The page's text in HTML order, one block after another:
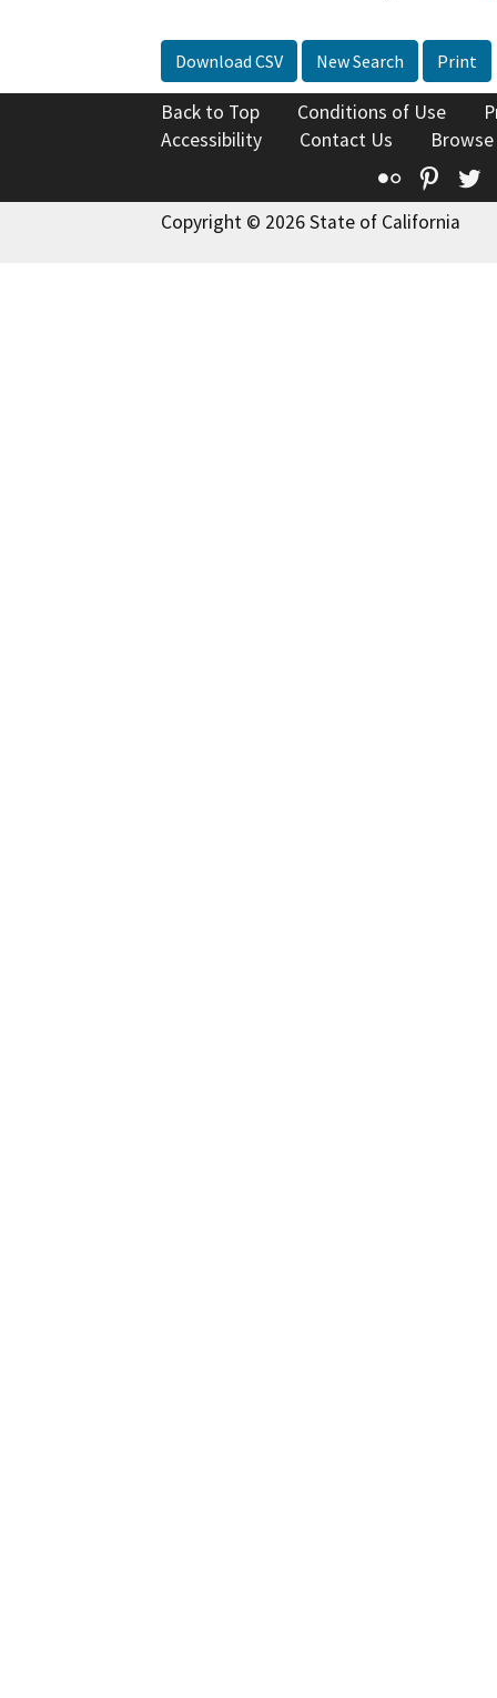
Download CSV New Search Print
Back to Top Conditions of Use
Accessibility
Contact Us
Flickr
Copyright © 2026 State of California